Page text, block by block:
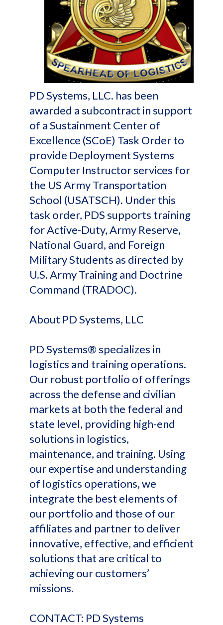
PD Systems, LLC. has been
awarded a subcontract in support
of a Sustainment Center of
Excellence (SCoE) Task Order to
provide Deployment Systems
Computer Instructor services for
the US Army Transportation
School (USATSCH). Under this
task order, PDS supports training
for Active-Duty, Army Reserve,
National Guard, and Foreign
Military Students as directed by
U.S. Army Training and Doctrine
Command (TRADOC).
About PD Systems, LLC
PD Systems® specializes in
logistics and training operations.
Our robust portfolio of offerings
across the defense and civilian
markets at both the federal and
state level, providing high-end
solutions in logistics,
maintenance, and training. Using
our expertise and understanding
of logistics operations, we
integrate the best elements of
our portfolio and those of our
affiliates and partner to deliver
innovative, effective, and efficient
solutions that are critical to
achieving our customers’
missions.
CONTACT: PD Systems